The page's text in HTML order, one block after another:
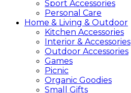
Sport Accessories
Personal Care
Home & Living & Outdoor
Kitchen Accessories
Interior & Accessories
Outdoor Accessories
Games
Picnic
Organic Goodies
Small Gifts